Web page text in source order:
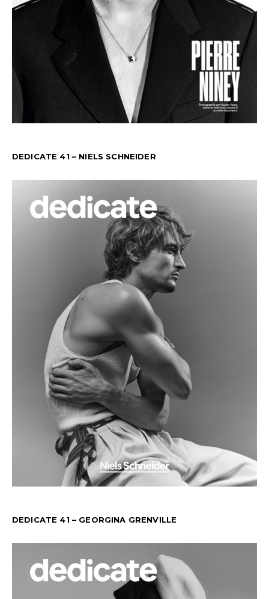
DEDICATE 41 – NIELS SCHNEIDER
DEDICATE 41 – GEORGINA GRENVILLE